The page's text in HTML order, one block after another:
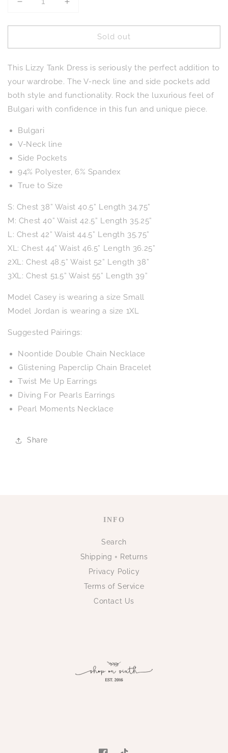
Decrease
for
Tank
in
Emerald
Palm
Increase
for
Tank
in
Emerald
Palm
Sold out
This Lizzy Tank Dress is seriously the perfect addition to
your wardrobe. The V-neck line and side pockets add
both style and functionality. Rock the luxurious feel of
Bulgari with confidence in this fun and unique piece.
Bulgari
V-Neck line
Side Pockets
94% Polyester, 6% Spandex
True to Size
S: Chest 38” Waist 40.5” Length 34.75”
M: Chest 40” Waist 42.5” Length 35.25”
L: Chest 42” Waist 44.5” Length 35.75”
XL: Chest 44” Waist 46.5” Length 36.25”
2XL: Chest 48.5” Waist 52” Length 38”
3XL: Chest 51.5” Waist 55” Length 39”
Model Casey is wearing a size Small
Model Jordan is wearing a size 1XL
Suggested Pairings:
Noontide Double Chain Necklace
Glistening Paperclip Chain Bracelet
Twist Me Up Earrings
Diving For Pearls Earrings
Pearl Moments Necklace
Share
INFO
Search
Shipping + Returns
Privacy Policy
Terms of Service
Contact Us